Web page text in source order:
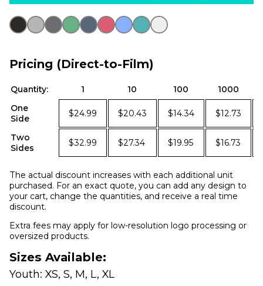
Pricing (Direct-to-Film)
Quantity: 1 10 100
1000
One
Side
$24.99 $20.43 $14.34 $12.73
Two
Sides
$32.99 $27.34 $19.95 $16.73
The actual discount increases with each additional unit
purchased. For an exact quote, you can add any design to
your cart, change the quantities, and receive a real time
discount.
Extra fees may apply for low-resolution logo processing or
oversized products.
Sizes Available:
Youth: XS, S, M, L, XL